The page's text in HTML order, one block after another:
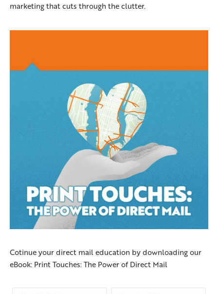
marketing that cuts through the clutter.
Cotinue your direct mail education by downloading our
eBook: Print Touches: The Power of Direct Mail